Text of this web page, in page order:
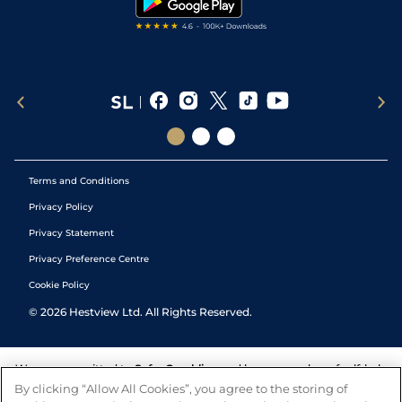
Terms and Conditions
Privacy Policy
Privacy Statement
Privacy Preference Centre
Cookie Policy
© 2026 Hestview Ltd. All Rights Reserved.
We are committed to Safer Gambling and have a number of self-help
tools to help you manage your gambling. We also work with a
number of independent charitable organisations who can offer help
By clicking “Allow All Cookies”, you agree to the storing of